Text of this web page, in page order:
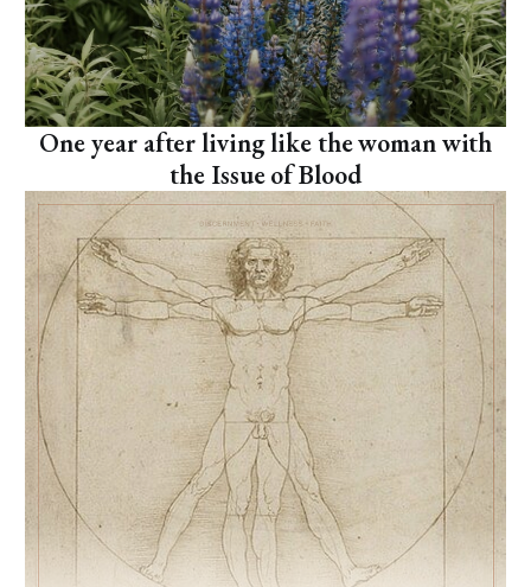
One year after living like the woman with
the Issue of Blood